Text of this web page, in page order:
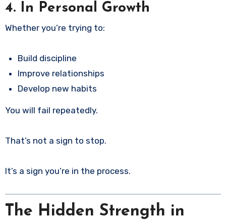
4. In Personal Growth
Whether you’re trying to:
Build discipline
Improve relationships
Develop new habits
You will fail repeatedly.
That’s not a sign to stop.
It’s a sign you’re in the process.
The Hidden Strength in